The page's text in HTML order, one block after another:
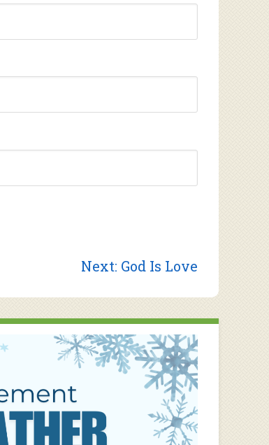
Next: Next
God Is Love